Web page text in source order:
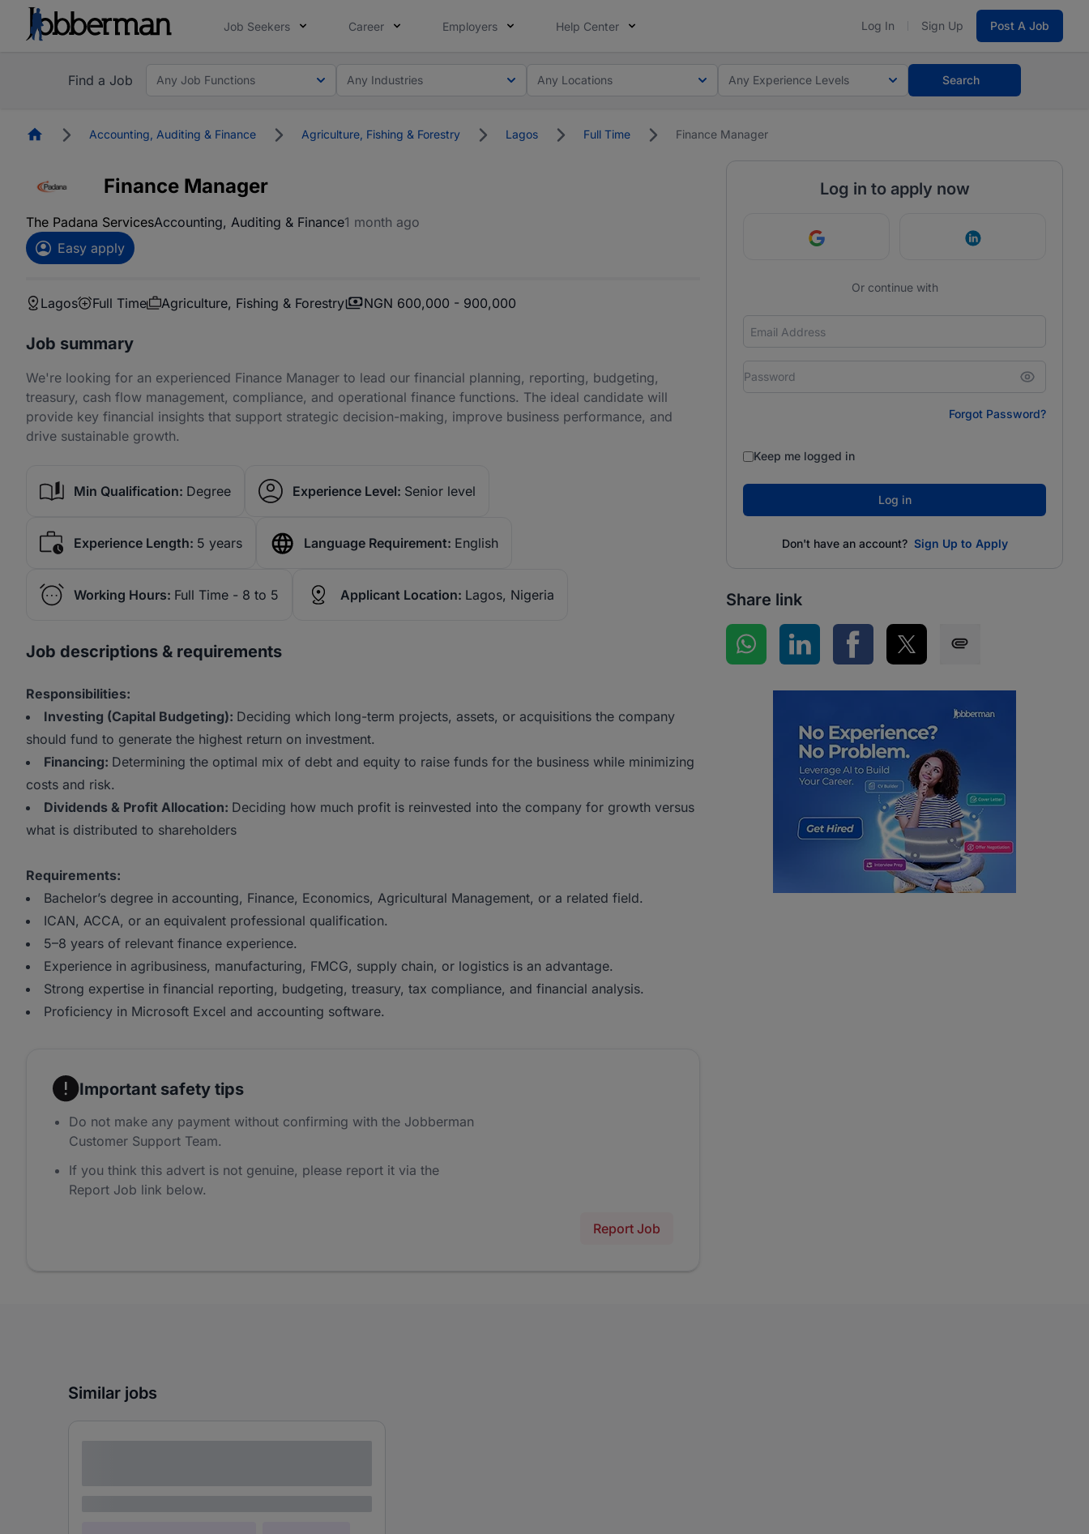
Job Seekers Career Employers Help Center Log In Sign Up Post A Job
Find a Job Any Job Functions Any Industries Any Locations Any Experience Levels Search
HomepageAccounting, Auditing & Finance Agriculture, Fishing & Forestry Lagos Full Time Finance Manager
Finance Manager
The Padana ServicesAccounting, Auditing & Finance1 month ago
Easy apply
Lagos Full Time Agriculture, Fishing & Forestry NGN 600,000 - 900,000
Job summary
We're looking for an experienced Finance Manager to lead our financial planning, reporting, budgeting,
treasury, cash flow management, compliance, and operational finance functions. The ideal candidate will
provide key financial insights that support strategic decision-making, improve business performance, and
drive sustainable growth.
Min Qualification: Degree Experience Level: Senior level
Experience Length: 5 years Language Requirement: English
Working Hours: Full Time - 8 to 5 Applicant Location: Lagos, Nigeria
Job descriptions & requirements
Responsibilities:
Investing (Capital Budgeting): Deciding which long-term projects, assets, or acquisitions the company
should fund to generate the highest return on investment.
Financing: Determining the optimal mix of debt and equity to raise funds for the business while minimizing
costs and risk.
Dividends & Profit Allocation: Deciding how much profit is reinvested into the company for growth versus
what is distributed to shareholders
Requirements:
Bachelor’s degree in accounting, Finance, Economics, Agricultural Management, or a related field.
ICAN, ACCA, or an equivalent professional qualification.
5–8 years of relevant finance experience.
Experience in agribusiness, manufacturing, FMCG, supply chain, or logistics is an advantage.
Strong expertise in financial reporting, budgeting, treasury, tax compliance, and financial analysis.
Proficiency in Microsoft Excel and accounting software.
Important safety tips
Do not make any payment without confirming with the Jobberman
Customer Support Team.
If you think this advert is not genuine, please report it via the
Report Job link below.
Report Job
Log in to apply now
Continue with Google Continue with
Or continue with
Forgot Password?
Keep me logged in
Log in
Don't have an account? Sign Up to Apply
Share link
Share on WhatsApp
Share on LinkedInShare on Facebook
Share on Twitter
Similar jobs